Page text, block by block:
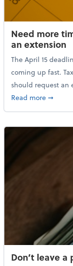
Need more
an extension
The April 15
coming up fast.
should request an
Read moreabout
➞
Don’t leave